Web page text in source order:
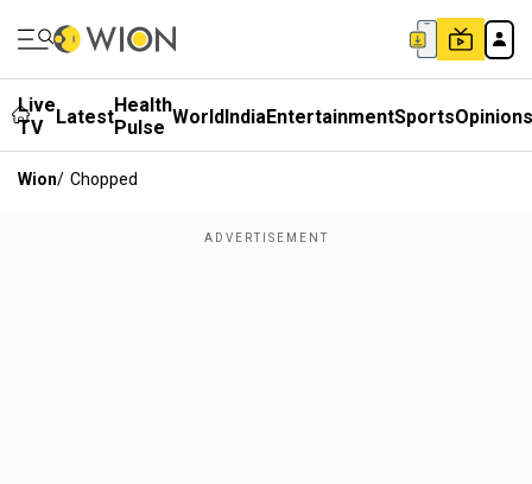
Live
TV
LatestHealth
Pulse WorldIndiaEntertainmentSportsOpinions
Wion/ Chopped